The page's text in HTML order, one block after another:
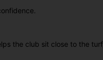
the club sit close to the turf,